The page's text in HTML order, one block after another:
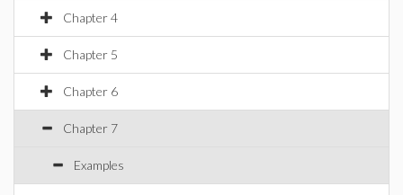
Chapter 4
Chapter 5
Chapter 6
Chapter 7
Examples